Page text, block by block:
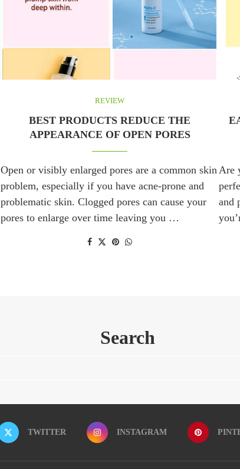
REVIEW
BEST PRODUCTS REDUCE THE
APPEARANCE OF OPEN PORES
Open or visibly enlarged pores are a common skin
problem, especially if you have acne-prone and
problematic skin. Clogged pores can cause your
pores to enlarge over time leaving you …
Are
and
Search
TWITTER INSTAGRAM